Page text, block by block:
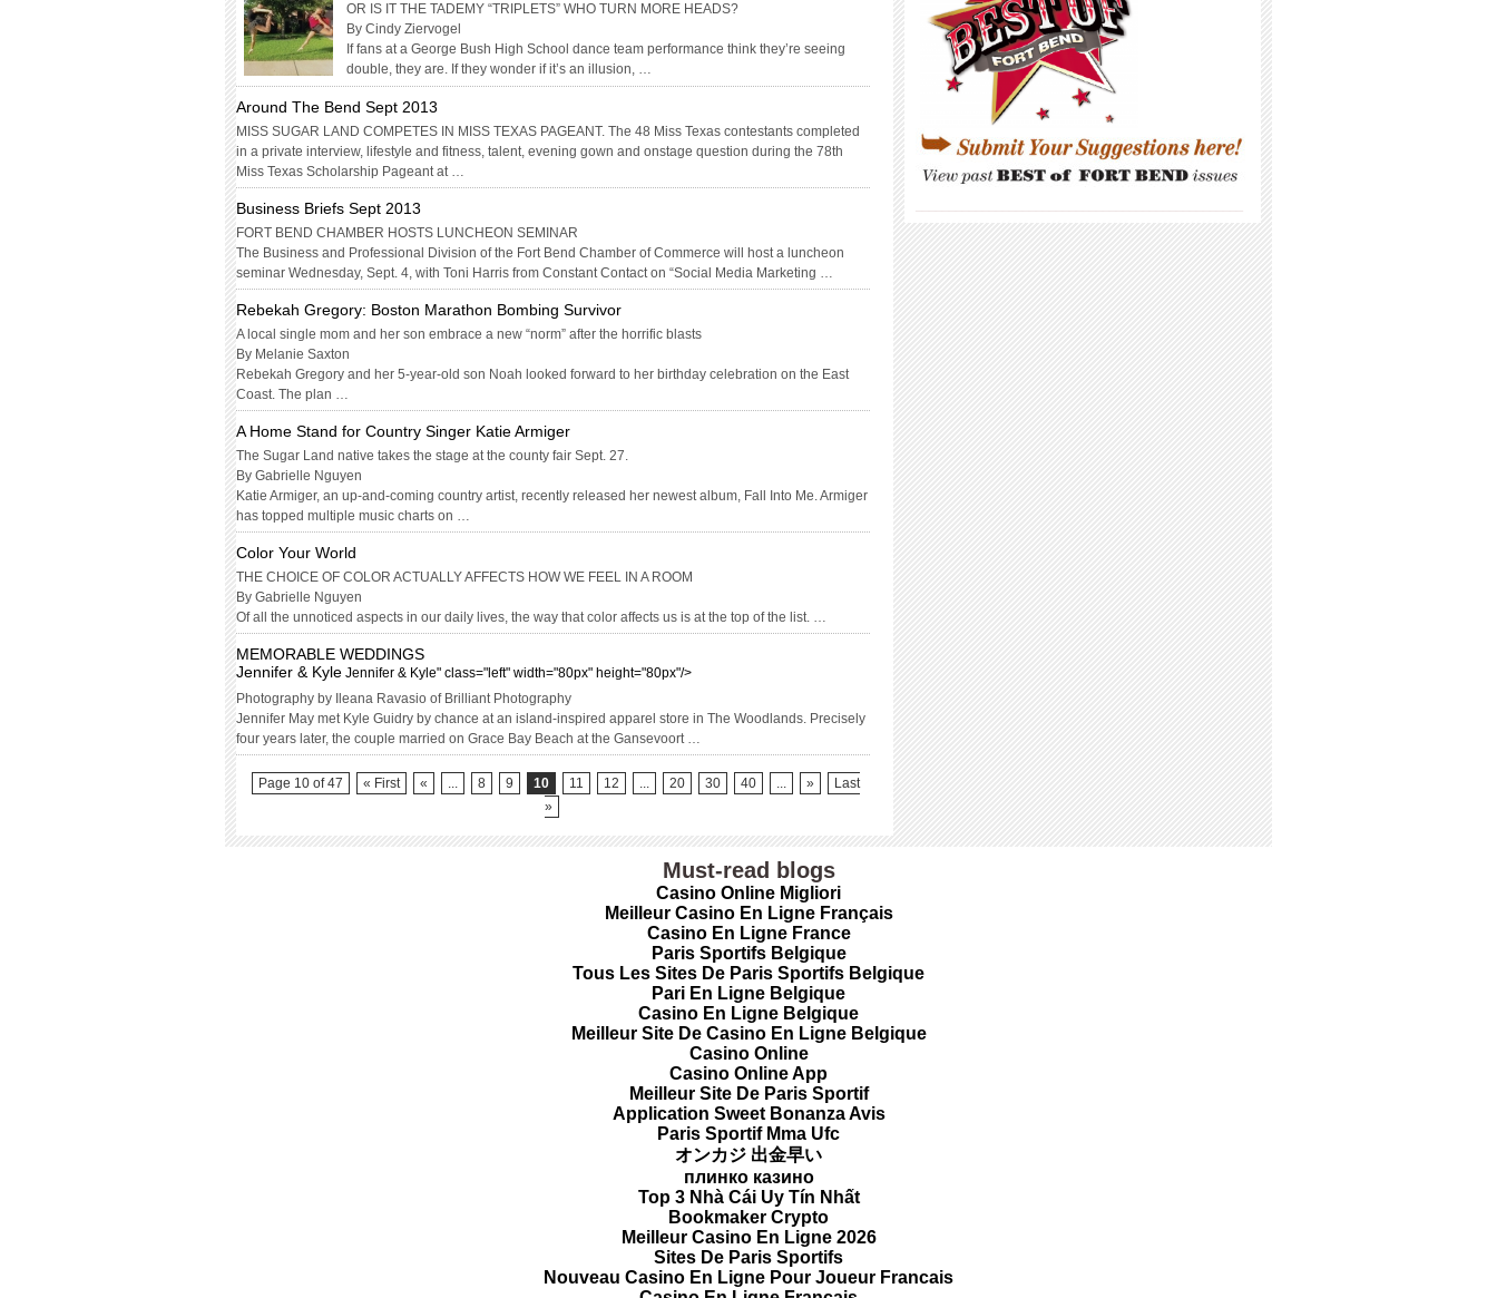
OR IS IT THE TADEMY “TRIPLETS” WHO TURN MORE HEADS?
By Cindy Ziervogel
If fans at a George Bush High School dance team performance think they’re seeing
double, they are. If they wonder if it’s an illusion, …
Around The Bend Sept 2013
MISS SUGAR LAND COMPETES IN MISS TEXAS PAGEANT. The 48 Miss Texas contestants completed
in a private interview, lifestyle and fitness, talent, evening gown and onstage question during the 78th
Miss Texas Scholarship Pageant at …
Business Briefs Sept 2013
FORT BEND CHAMBER HOSTS LUNCHEON SEMINAR
The Business and Professional Division of the Fort Bend Chamber of Commerce will host a luncheon
seminar Wednesday, Sept. 4, with Toni Harris from Constant Contact on “Social Media Marketing …
Rebekah Gregory: Boston Marathon Bombing Survivor
A local single mom and her son embrace a new “norm” after the horrific blasts
By Melanie Saxton
Rebekah Gregory and her 5-year-old son Noah looked forward to her birthday celebration on the East
Coast. The plan …
A Home Stand for Country Singer Katie Armiger
The Sugar Land native takes the stage at the county fair Sept. 27.
By Gabrielle Nguyen
Katie Armiger, an up-and-coming country artist, recently released her newest album, Fall Into Me. Armiger
has topped multiple music charts on …
Color Your World
THE CHOICE OF COLOR ACTUALLY AFFECTS HOW WE FEEL IN A ROOM
By Gabrielle Nguyen
Of all the unnoticed aspects in our daily lives, the way that color affects us is at the top of the list. …
MEMORABLE WEDDINGS
Jennifer & Kyle Jennifer & Kyle" class="left" width="80px" height="80px"/>
Photography by Ileana Ravasio of Brilliant Photography
Jennifer May met Kyle Guidry by chance at an island-inspired apparel store in The Woodlands. Precisely
four years later, the couple married on Grace Bay Beach at the Gansevoort …
Page 10 of 47 « First « ... 8 9 10 11 12 ... 20 30 40 ... »
Last
»
Must-read blogs
Casino Online Migliori
Meilleur Casino En Ligne Français
Casino En Ligne France
Paris Sportifs Belgique
Tous Les Sites De Paris Sportifs Belgique
Pari En Ligne Belgique
Casino En Ligne Belgique
Meilleur Site De Casino En Ligne Belgique
Casino Online
Casino Online App
Meilleur Site De Paris Sportif
Application Sweet Bonanza Avis
Paris Sportif Mma Ufc
オンカジ 出金早い
плинко казино
Top 3 Nhà Cái Uy Tín Nhất
Bookmaker Crypto
Meilleur Casino En Ligne 2026
Sites De Paris Sportifs
Nouveau Casino En Ligne Pour Joueur Francais